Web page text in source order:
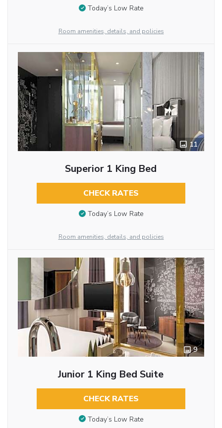
Today’s Low Rate
Room amenities, details, and policies
11
Superior 1 King Bed
CHECK RATES
Today’s Low Rate
Room amenities, details, and policies
9
Junior 1 King Bed Suite
CHECK RATES
Today’s Low Rate